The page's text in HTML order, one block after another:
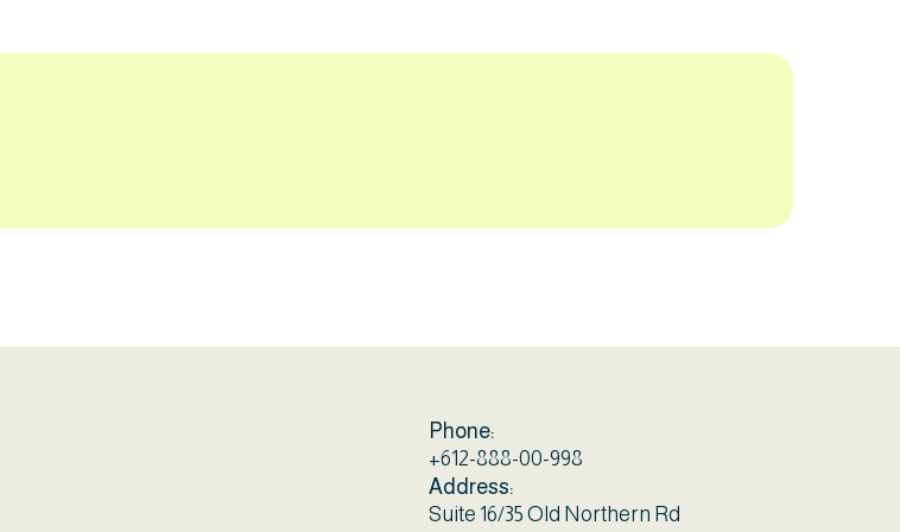
Phone:
+612-888-00-998
Address:
Suite 16/35 Old Northern Rd